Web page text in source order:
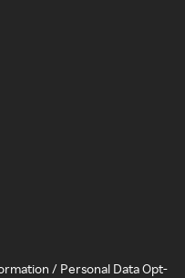
/ Personal Data Opt-